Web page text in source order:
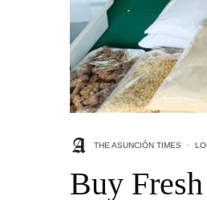
THE ASUNCIÓN TIMES ·
Buy